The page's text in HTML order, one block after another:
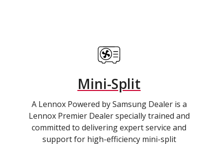
Mini-Split
A Lennox Powered by Samsung Dealer is a
Lennox Premier Dealer specially trained and
committed to delivering expert service and
support for high-efficiency mini-split